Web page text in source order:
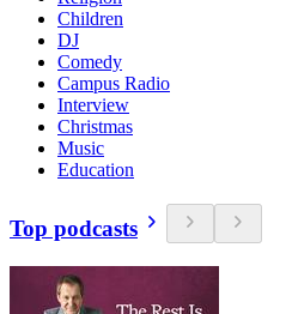
Children
DJ
Comedy
Campus Radio
Interview
Christmas
Music
Education
Top podcasts